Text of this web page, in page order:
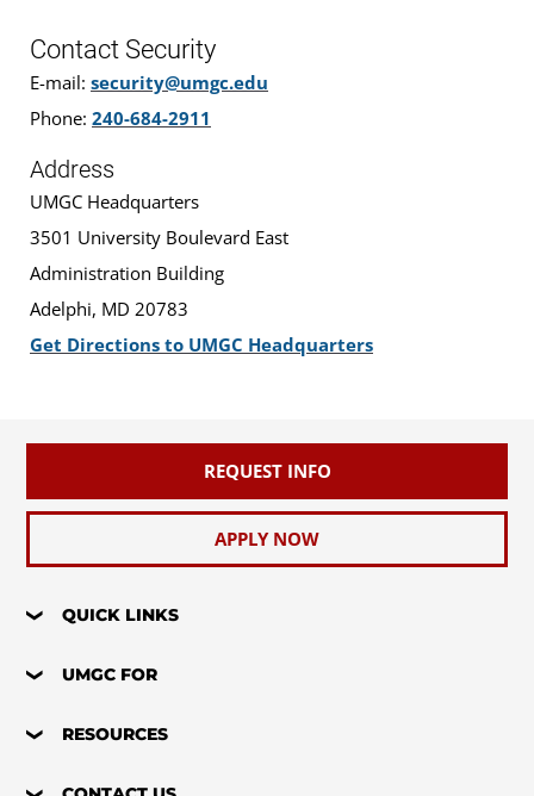
Contact Security
E-mail: security@umgc.edu
Phone: 240-684-2911
Address
UMGC Headquarters
3501 University Boulevard East
Administration Building
Adelphi, MD 20783
Get Directions to UMGC Headquarters
REQUEST INFO
APPLY NOW
QUICK LINKS
UMGC FOR
RESOURCES